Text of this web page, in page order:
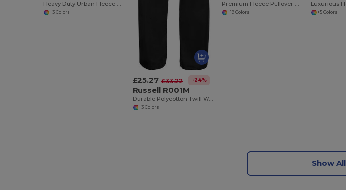
+3 Colors
£25.27 £33.22 -24%
Russell R001M
Durable Polycotton Twill Workwear Trousers
+3 Colors
+19 Colors +5 Colors
Show All